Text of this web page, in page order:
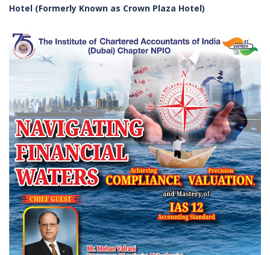
Hotel (Formerly Known as Crown Plaza Hotel)